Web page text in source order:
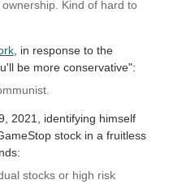
Kind of hard to
, in response to the
be more conservative":
2021, identifying himself
stock in a fruitless
stocks or high risk